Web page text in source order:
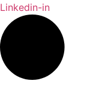
Linkedin-in